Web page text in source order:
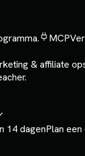
MCP
& affiliate
14 dagenPlan